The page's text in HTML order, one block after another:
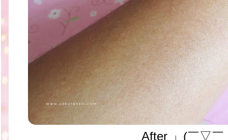
After 」(￣▽￣